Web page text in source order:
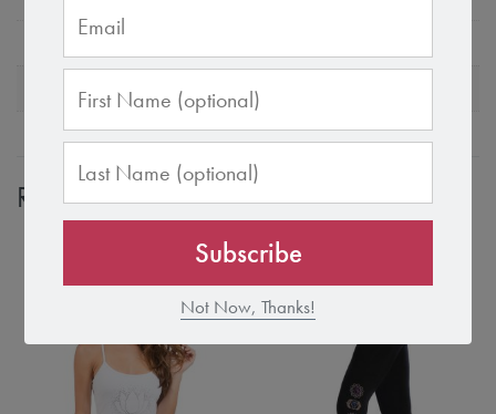
Black, Rose Quartz
Related products
Subscribe
Not Now, Thanks!